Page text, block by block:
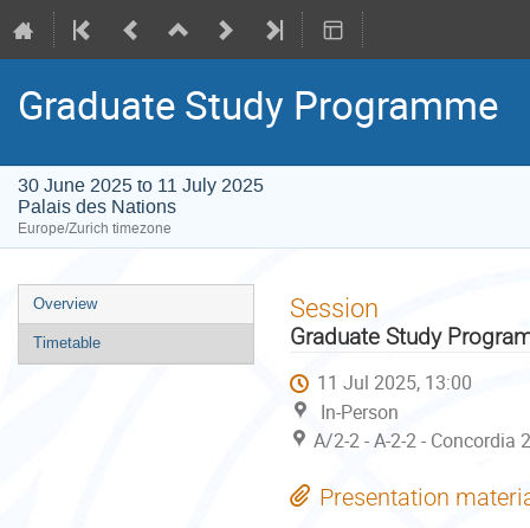
Graduate Study Programme
30 June 2025 to 11 July 2025
Palais des Nations
Europe/Zurich timezone
Event
menu
Overview
Timetable
Session
Graduate Study
11 Jul 2025, 13:00
In-Person
A/2-2 - A-2-2 - Concordia
Presentation